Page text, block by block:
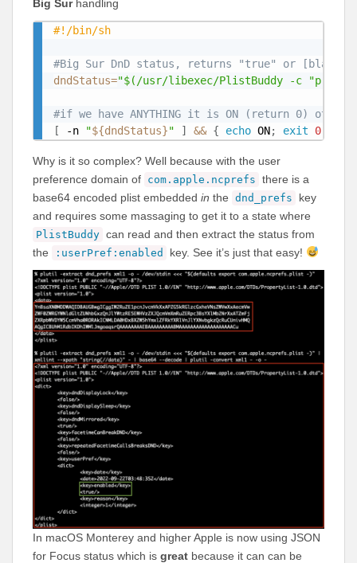
Big Surhandling
#!/bin/sh
#Big Sur DnD status, returns "true" or [blank]
dndStatus="$(/usr/libexec/PlistBuddy -c "print
#if we have ANYTHING it is ON (return 0)
[
-n "${dndStatus}" ] && { echo ON; exit 0
Why is it so complex? Well because with the user
preference domain of com.apple.ncprefs there is a
base64 encoded plist embedded in the dnd_prefs
key
and requires some massaging to get it to a state where
PlistBuddy can read and then extract the status from
the
:userPref:enabled key. See it’s just that easy!
In macOS Monterey and higher Apple is now using JSON
for Focus status which is great because it can can be